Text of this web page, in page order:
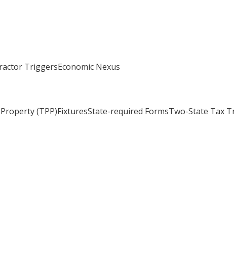
TriggersEconomic Nexus
(TPP)FixturesState-required FormsTwo-State Tax